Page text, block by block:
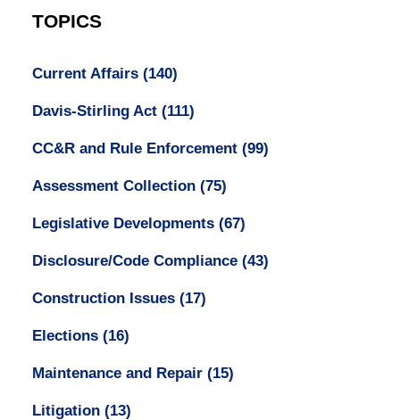
TOPICS
Current Affairs (140)
Davis-Stirling Act (111)
CC&R and Rule Enforcement (99)
Assessment Collection (75)
Legislative Developments (67)
Disclosure/Code Compliance (43)
Construction Issues (17)
Elections (16)
Maintenance and Repair (15)
Litigation (13)